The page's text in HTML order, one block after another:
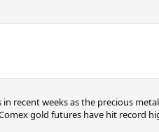
recent weeks as the precious
gold futures have hit record